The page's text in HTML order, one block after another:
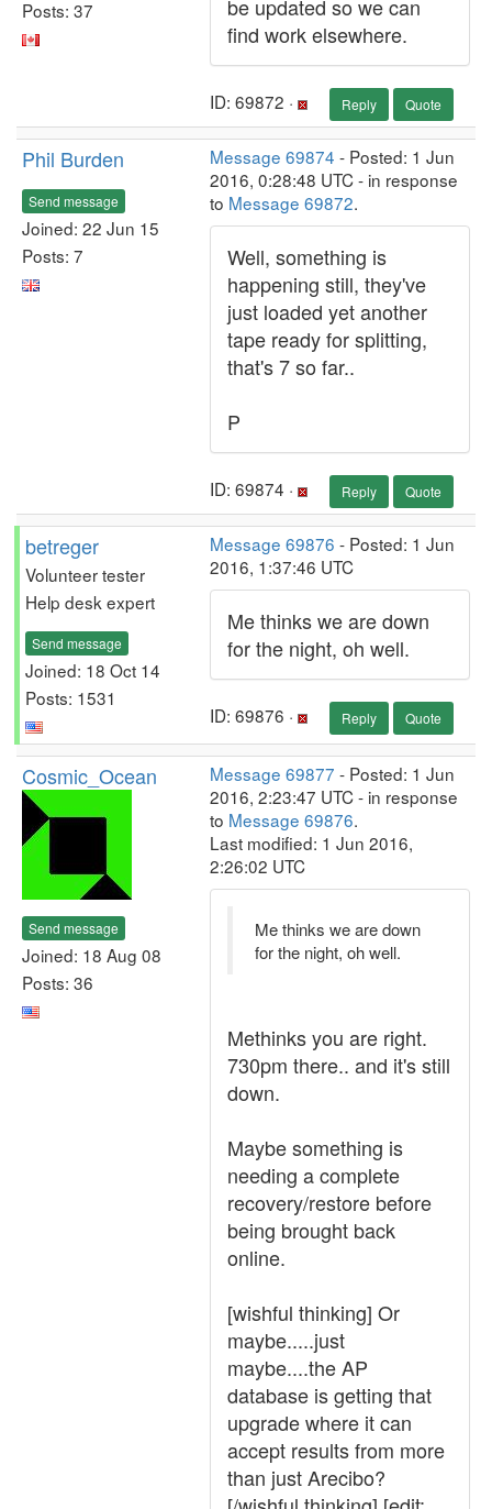
Posts: 37
be updated so we can
find work elsewhere.
ID: 69872 · Reply Quote
Phil Burden
Send message
Joined: 22 Jun 15
Posts: 7
Message 69874 - Posted: 1 Jun
2016, 0:28:48 UTC - in response
to Message 69872.
Well, something is
happening still, they've
just loaded yet another
tape ready for splitting,
that's 7 so far..
P
ID: 69874 · Reply Quote
betreger
Volunteer tester
Help desk expert
Send message
Joined: 18 Oct 14
Posts: 1531
Message 69876 - Posted: 1 Jun
2016, 1:37:46 UTC
Me thinks we are down
for the night, oh well.
ID: 69876 · Reply Quote
Cosmic_Ocean
Send message
Joined: 18 Aug 08
Posts: 36
Message 69877 - Posted: 1 Jun
2016, 2:23:47 UTC - in response
to Message 69876.
Last modified: 1 Jun 2016,
2:26:02 UTC
Me thinks we are down
for the night, oh well.
Methinks you are right.
730pm there.. and it's still
down.
Maybe something is
needing a complete
recovery/restore before
being brought back
online.
[wishful thinking] Or
maybe.....just
maybe....the AP
database is getting that
upgrade where it can
accept results from more
than just Arecibo?